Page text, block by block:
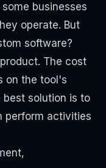
businesses
operate. But
software?
The cost
on the tool's
best solution is to
perform activities